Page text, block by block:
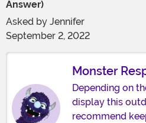
Answer)
Asked by Jennifer
September 2, 2022
Monster
Depending on
display this
recommend